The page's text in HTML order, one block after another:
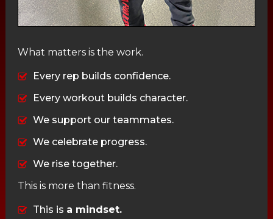
What matters is the work.
Every rep builds confidence.
Every workout builds character.
We support our teammates.
We celebrate progress.
We rise together.
This is more than fitness.
This is a mindset.